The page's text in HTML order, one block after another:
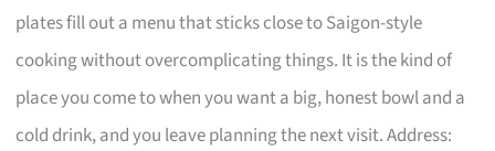
plates fill out a menu that sticks close to Saigon-style
cooking without overcomplicating things. It is the kind of
place you come to when you want a big, honest bowl and a
cold drink, and you leave planning the next visit. Address: